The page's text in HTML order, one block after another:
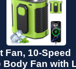
Fan, 10-Speed
Body Fan with